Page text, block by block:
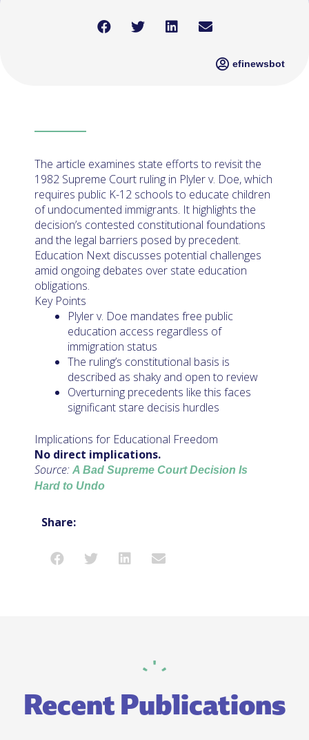
efinewsbot
The article examines state efforts to revisit the
1982 Supreme Court ruling in Plyler v. Doe, which
requires public K-12 schools to educate children
of undocumented immigrants. It highlights the
decision’s contested constitutional foundations
and the legal barriers posed by precedent.
Education Next discusses potential challenges
amid ongoing debates over state education
obligations.
Key Points
Plyler v. Doe mandates free public
education access regardless of
immigration status
The ruling’s constitutional basis is
described as shaky and open to review
Overturning precedents like this faces
significant stare decisis hurdles
Implications for Educational Freedom
No direct implications.
Source: A Bad Supreme Court Decision Is
Hard to Undo
Share:
Recent Publications